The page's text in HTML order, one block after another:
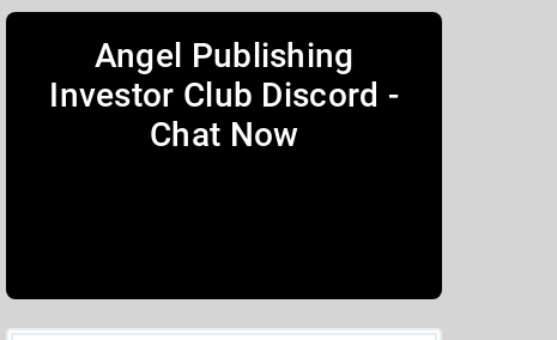
Angel Publishing
Investor Club Discord -
Chat Now